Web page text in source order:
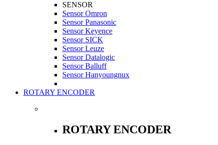
SENSOR
Sensor Omron
Sensor Panasonic
Sensor Keyence
Sensor SICK
Sensor Leuze
Sensor Datalogic
Sensor Balluff
Sensor Hanyoungnux
ROTARY ENCODER
ROTARY ENCODER